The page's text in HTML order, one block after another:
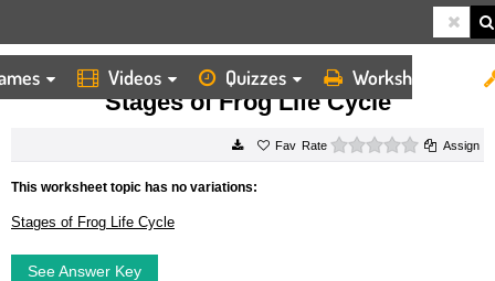
Videos Quizzes Worksheets
HOME WORKSHEETS STAGES OF FROG LIFE CYCLE
Stages of Frog Life Cycle
Rate 0 starsAssign
This worksheet topic has no variations:
Stages of Frog Life Cycle
See Answer Key